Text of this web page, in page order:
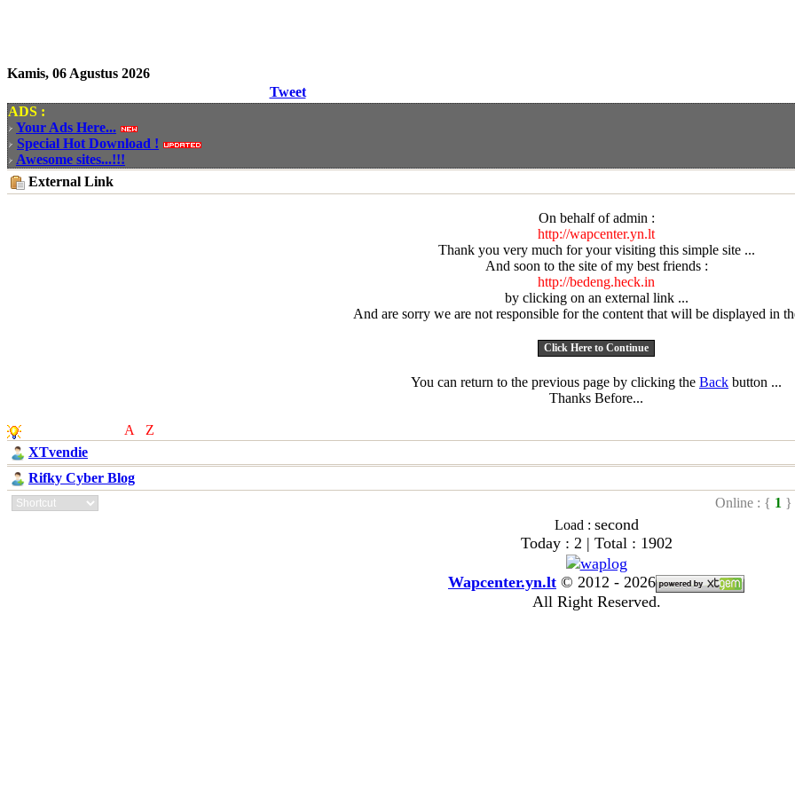
Kamis, 06 Agustus 2026
Tweet
ADS :
Your Ads Here...
Special Hot Download !
Awesome sites...!!!
External Link
On behalf of admin :
http://wapcenter.yn.lt
Thank you very much for your visiting this simple site ...
And soon to the site of my best friends :
http://bedeng.heck.in
by clicking on an external link ...
And are sorry we are not responsible for the content that will be displayed in
You can return to the previous page by clicking the Back button ...
Thanks Before...
A Z
XTvendie
Rifky Cyber Blog
Online : { 1 }
Load : second
Today : 2 | Total : 1902
Wapcenter.yn.lt © 2012 - 2026
All Right Reserved.